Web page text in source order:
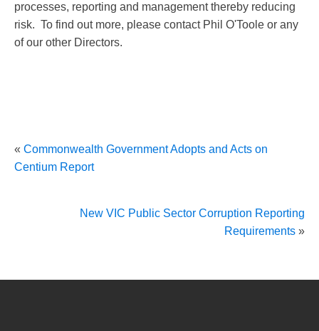
processes, reporting and management thereby reducing
risk. To find out more, please contact Phil O'Toole or any
of our other Directors.
« Commonwealth Government Adopts and Acts on
Centium Report
New VIC Public Sector Corruption Reporting
Requirements »